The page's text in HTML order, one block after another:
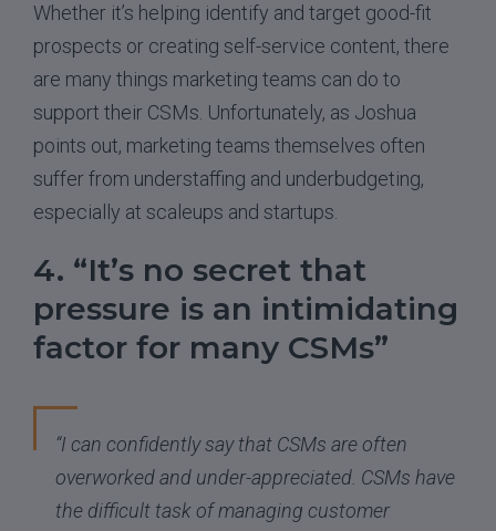
Whether it’s helping identify and target good-fit
prospects or creating self-service content, there
are many things marketing teams can do to
support their CSMs. Unfortunately, as Joshua
points out, marketing teams themselves often
suffer from understaffing and underbudgeting,
especially at scaleups and startups.
4. “It’s no secret that
pressure is an intimidating
factor for many CSMs”
“I can confidently say that CSMs are often
overworked and under-appreciated. CSMs have
the difficult task of managing customer